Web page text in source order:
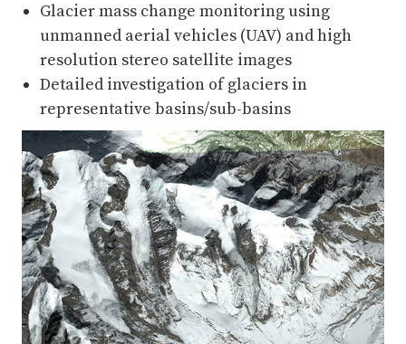
Glacier mass change monitoring using
unmanned aerial vehicles (UAV) and high
resolution stereo satellite images
Detailed investigation of glaciers in
representative basins/sub-basins